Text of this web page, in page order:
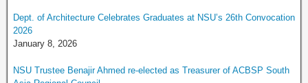
Dept. of Architecture Celebrates Graduates at NSU’s 26th Convocation
2026
January 8, 2026
NSU Trustee Benajir Ahmed re-elected as Treasurer of ACBSP South